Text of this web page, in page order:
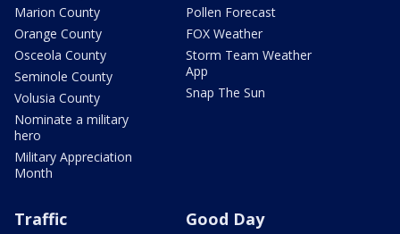
Marion County
Orange County
Osceola County
Seminole County
Volusia County
Nominate a military
hero
Military Appreciation
Month
Pollen Forecast
FOX Weather
Storm Team Weather
App
Snap The Sun
Traffic Good Day